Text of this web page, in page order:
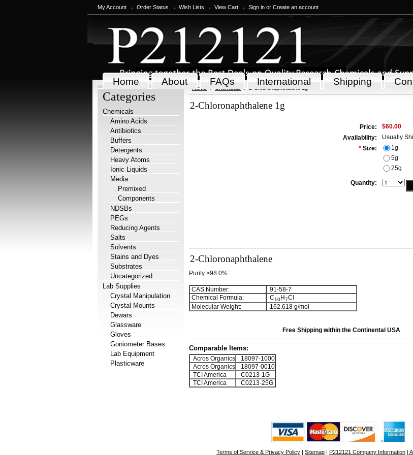
My Account Order Status Wish Lists View Cart Sign in or Create an account
Home About FAQs International Shipping
Categories
Chemicals
Amino Acids
Antibiotics
Buffers
Detergents
Heavy Atoms
Ionic Liquids
Media
Premixed
Components
NDSBs
PEGs
Reducing Agents
Salts
Solvents
Stains and Dyes
Substrates
Uncategorized
Lab Supplies
Crystal Manipulation
Crystal Mounts
Dewars
Glassware
Gloves
Goniometer Bases
Lab Equipment
Plasticware
Home Chemicals 2-Chloronaphthalene 1g
2-Chloronaphthalene 1g
Price:
$60.00
Availability:
Usually
* Size:
1g
5g
25g
Quantity:
2-Chloronaphthalene
Purity >98.0%
CAS Number:
91-58-7
Chemical Formula:
C10H7Cl
Molecular Weight:
162.618 g/mol
Free Shipping within the Continental USA
Comparable Items:
Acros Organics
18097-1000
Acros Organics
18097-0010
TCI America
C0213-1G
TCI America
C0213-25G
Terms of Service & Privacy Policy | Sitemap | P212121 Company Information |